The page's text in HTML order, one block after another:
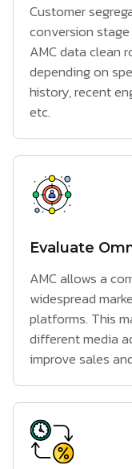
Customer
conversion
AMC data clean
depending on
history, recent
etc.
Evaluate
AMC allows a
widespread
platforms. This
different media
improve sales